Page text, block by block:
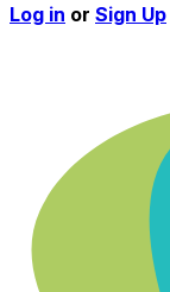
Log in or Sign Up